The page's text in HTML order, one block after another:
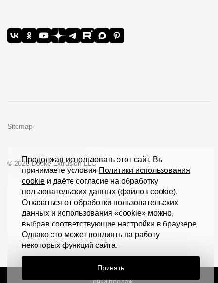
Точки продаж
Sitemap
© 2026 Döcke Extrusion LLC
Продолжая использовать этот сайт, Вы
принимаете условия Политики использования
cookie и даёте согласие на обработку
пользовательских данных (файлов cookie).
Отказаться от обработки пользовательских
данных и использования «cookie» можно,
выбрав соответствующие настройки в браузере.
Однако это может повлиять на работу
некоторых функций сайта.
Принять